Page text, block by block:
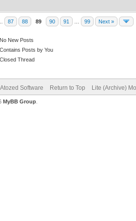
87 88 89 90 91 99 Next »
No New Posts
Contains Posts by You
Closed Thread
Atozed Software Return to Top Lite (Archive)
MyBB Group